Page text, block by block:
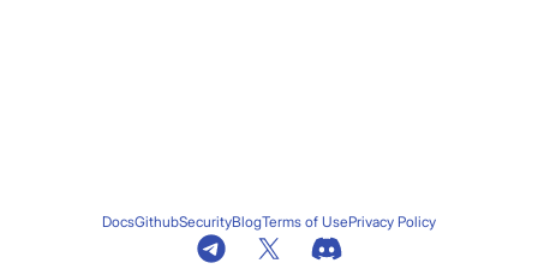
DocsGithubSecurityBlogTerms of UsePrivacy Policy